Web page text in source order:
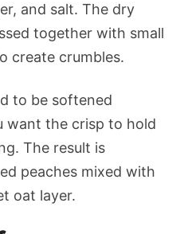
and salt. The dry
together with small
create crumbles.
to be softened
want the crisp to hold
The result is
peaches mixed with
oat layer.